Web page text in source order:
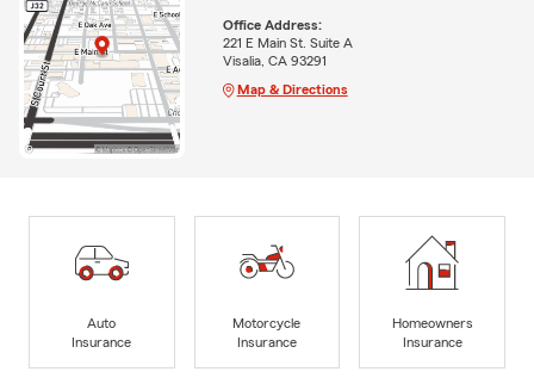
Office Address:
221 E Main St. Suite A
Visalia, CA 93291
Map & Directions
Auto
Insurance
Motorcycle
Insurance
Homeowners
Insurance